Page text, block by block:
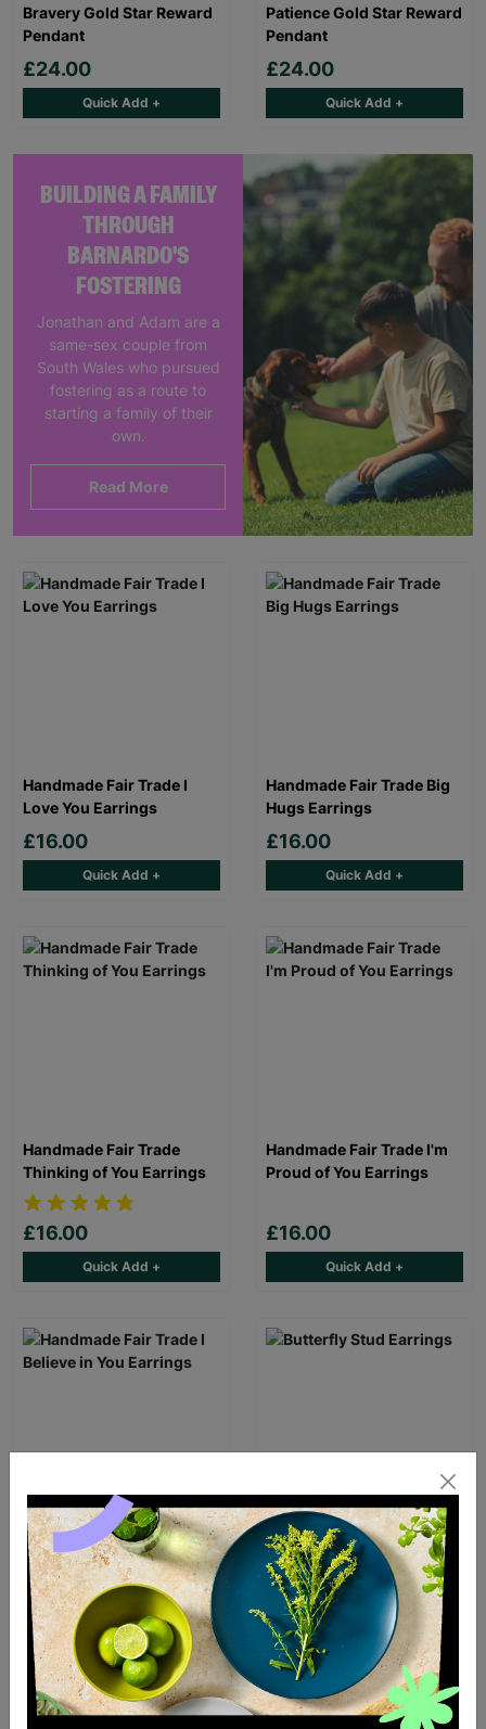
BUILDING A FAMILY
THROUGH
BARNARDO'S
FOSTERING
Jonathan and Adam are a
same-sex couple from
South Wales who pursued
fostering as a route to
starting a family of their
own.
Read More
Bravery Gold Star Reward
Pendant
£24.00
Quick Add +
Patience Gold Star Reward
Pendant
£24.00
Quick Add +
Handmade Fair Trade I
Love You Earrings
£16.00
Quick Add +
Handmade Fair Trade Big
Hugs Earrings
£16.00
Quick Add +
Handmade Fair Trade
Thinking of You Earrings
£16.00
Quick Add +
Handmade Fair Trade I'm
Proud of You Earrings
£16.00
Quick Add +
Handmade Fair Trade I
Believe in You Earrings
£16.00
Quick Add +
Butterfly Stud Earrings
£22.00
Quick Add +